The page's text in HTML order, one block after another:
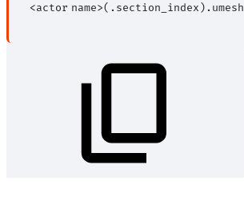
<actor name>(.section_index).umesh